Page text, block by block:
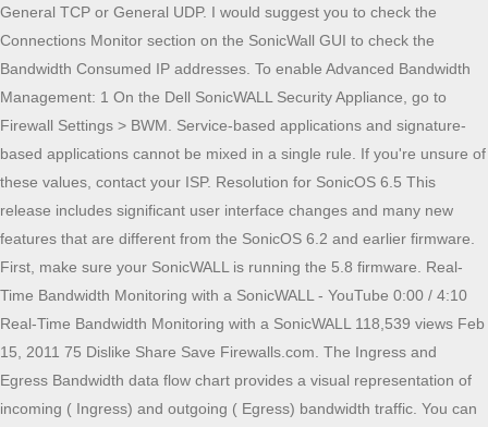
General TCP or General UDP. I would suggest you to check the
Connections Monitor section on the SonicWall GUI to check the
Bandwidth Consumed IP addresses. To enable Advanced Bandwidth
Management: 1 On the Dell SonicWALL Security Appliance, go to
Firewall Settings > BWM. Service-based applications and signature-
based applications cannot be mixed in a single rule. If you're unsure of
these values, contact your ISP. Resolution for SonicOS 6.5 This
release includes significant user interface changes and many new
features that are different from the SonicOS 6.2 and earlier firmware.
First, make sure your SonicWALL is running the 5.8 firmware. Real-
Time Bandwidth Monitoring with a SonicWALL - YouTube 0:00 / 4:10
Real-Time Bandwidth Monitoring with a SonicWALL 118,539 views Feb
15, 2011 75 Dislike Share Save Firewalls.com. The Ingress and
Egress Bandwidth data flow chart provides a visual representation of
incoming ( Ingress) and outgoing ( Egress) bandwidth traffic. You can